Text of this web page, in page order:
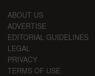
ABOUT US
ADVERTISE
EDITORIAL GUIDELINES
LEGAL
PRIVACY
TERMS OF USE